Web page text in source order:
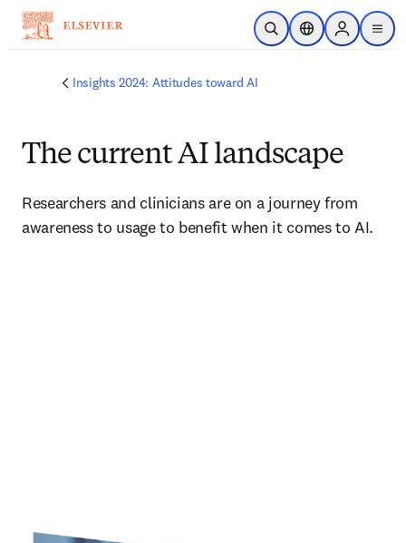
Skip to main content
Open SearchLocation Selector
Sign in to
menu
Insights 2024: Attitudes toward AI
The current AI landscape
Researchers and clinicians are on a journey from
awareness to usage to benefit when it comes to AI.